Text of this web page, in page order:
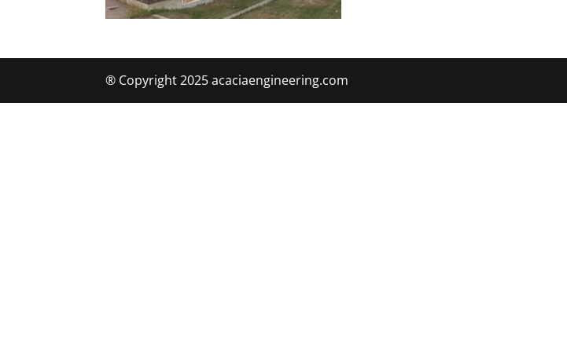
® Copyright 2025 acaciaengineering.com